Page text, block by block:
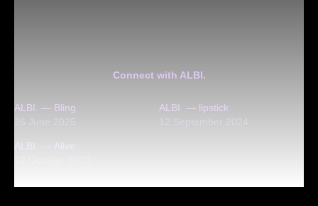
Connect with ALBI.
ALBI. — Bling
26 June 2025
ALBI. — lipstick
12 September 2024
ALBI. — Alive